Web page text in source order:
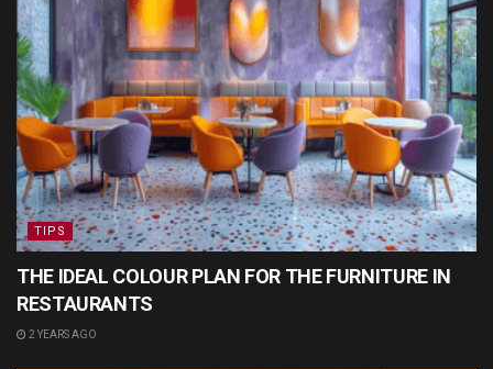
TIPS
THE IDEAL COLOUR PLAN FOR THE FURNITURE IN
RESTAURANTS
2 YEARS AGO